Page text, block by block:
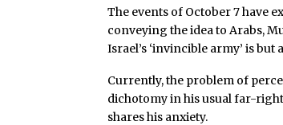
The events of October 7 have
conveying the idea to Arabs,
Israel’s ‘invincible army’ is but
Currently, the problem of
dichotomy in his usual far-right
shares his anxiety.